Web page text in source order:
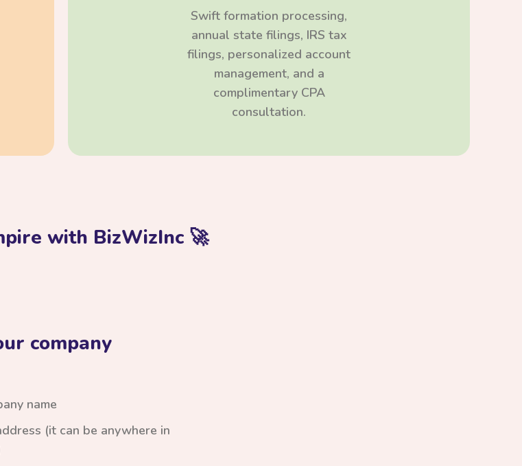
Swift formation processing,
annual state filings, IRS tax
filings, personalized account
management, and a
complimentary CPA
consultation.
with BizWizInc 🚀
company
name
(it can be anywhere in